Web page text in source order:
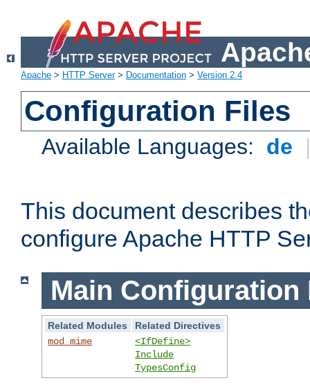
Apache > HTTP Server> Documentation > Version 2.4
Configuration Files
Available Languages: de
This document describes
configure Apache HTTP
Main Configuration
Related Modules
Related Directives
mod_mime
<IfDefine>
Include
TypesConfig